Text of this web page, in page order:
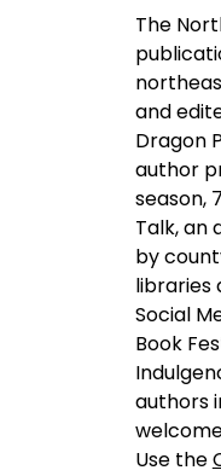
The
and
Dragon
author
season,
Talk, an
by
libraries
Social
Book
authors
Use the